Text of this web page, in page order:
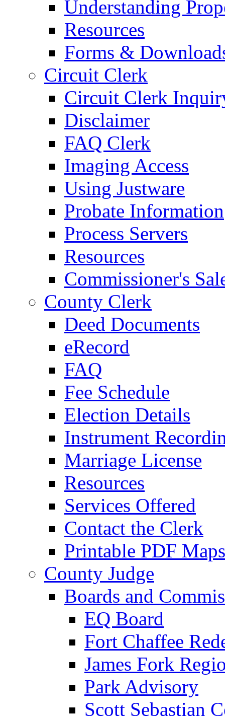
Understanding
Resources
Forms &
Circuit Clerk
Circuit Clerk
Disclaimer
FAQ Clerk
Imaging Access
Using Justware
Probate Information
Process Servers
Resources
Commissioner's
County Clerk
Deed Documents
eRecord
FAQ
Fee Schedule
Election Details
Instrument
Marriage License
Resources
Services Offered
Contact the Clerk
Printable PDF Maps
County Judge
Boards and
EQ Board
Fort Chaffee
James Fork
Park Advisory
Scott Sebastian